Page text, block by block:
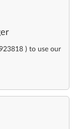
) to use our